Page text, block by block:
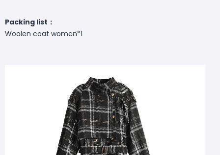
Packing list：
Woolen coat women*1